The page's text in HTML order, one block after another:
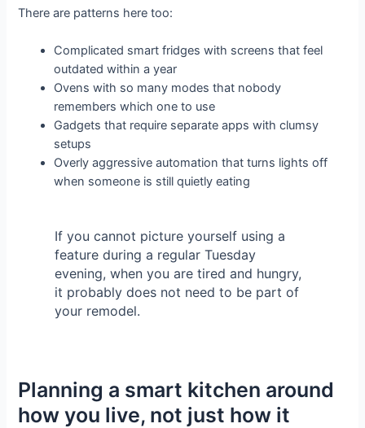
There are patterns here too:
Complicated smart fridges with screens that feel
outdated within a year
Ovens with so many modes that nobody
remembers which one to use
Gadgets that require separate apps with clumsy
setups
Overly aggressive automation that turns lights off
when someone is still quietly eating
If you cannot picture yourself using a
feature during a regular Tuesday
evening, when you are tired and hungry,
it probably does not need to be part of
your remodel.
Planning a smart kitchen around
how you live, not just how it